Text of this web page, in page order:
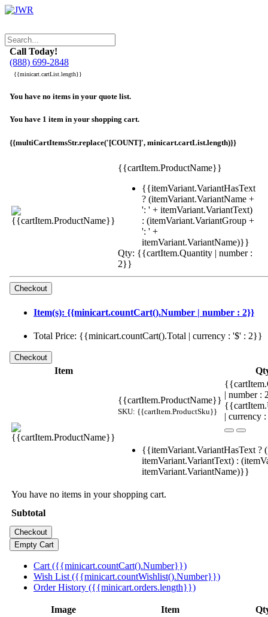
Call Today!
(888) 699-2848
{{minicart.cartList.length}}
You have no items in your quote list.
You have 1 item in your shopping cart.
{{multiCartItemsStr.replace('[COUNT]', minicart.cartList.length)}}
{{cartItem.ProductName}}
{{itemVariant.VariantHasText
? (itemVariant.VariantName +
': ' + itemVariant.VariantText)
: (itemVariant.VariantGroup +
': ' +
itemVariant.VariantName)}}
Qty: {{cartItem.Quantity | number :
2}}
Item(s): {{minicart.countCart().Number | number : 2}}
Total Price: {{minicart.countCart().Total | currency : '$' : 2}}
Item
{{cartItem.ProductName}}
SKU: {{cartItem.ProductSku}}
| number
| currency
{{itemVariant.VariantHasText ?
itemVariant.VariantText) :
itemVariant.VariantName)}}
You have no items in your shopping cart.
Subtotal
Cart ({{minicart.countCart().Number}})
Wish List ({{minicart.countWishlist().Number}})
Order History ({{minicart.orders.length}})
Image Item